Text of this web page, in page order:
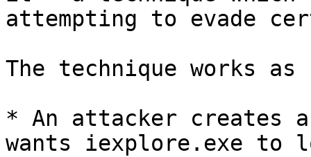
attempting to evade
The technique works
* An attacker creates
wants iexplore.exe to